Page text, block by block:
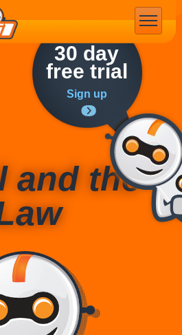
30 day
free trial
Sign up
and the